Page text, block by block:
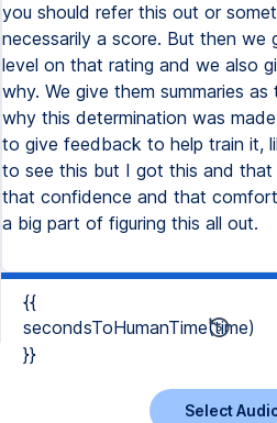
you should refer this out or
necessarily a score. But then we
level on that rating and we also
why. We give them summaries
why this determination was
to give feedback to help train it,
to see this but I got this and that
that confidence and that
a big part of figuring this all out.
{{
secondsToHumanTime(time)
}}
Select